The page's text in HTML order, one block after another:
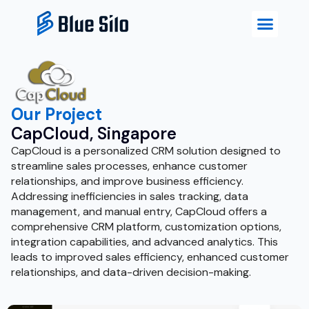
Our Project
CapCloud, Singapore
CapCloud is a personalized CRM solution designed to
streamline sales processes, enhance customer
relationships, and improve business efficiency.
Addressing inefficiencies in sales tracking, data
management, and manual entry, CapCloud offers a
comprehensive CRM platform, customization options,
integration capabilities, and advanced analytics. This
leads to improved sales efficiency, enhanced customer
relationships, and data-driven decision-making.